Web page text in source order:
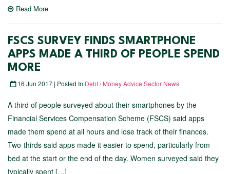
Read More
FSCS SURVEY FINDS SMARTPHONE
APPS MADE A THIRD OF PEOPLE SPEND
MORE
16 Jun 2017 | Posted In Debt / Money Advice Sector News
A third of people surveyed about their smartphones by the
Financial Services Compensation Scheme (FSCS) said apps
made them spend at all hours and lose track of their finances.
Two-thirds said apps made it easier to spend, particularly from
bed at the start or the end of the day. Women surveyed said they
typically spent […]